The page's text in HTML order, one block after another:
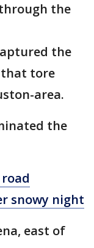
the
the
that tore
area.
the
snowy night
east of